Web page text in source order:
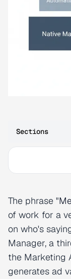
Sections
The phrase "
of work for a
on who's
Manager, a
the Marketing
generates ad